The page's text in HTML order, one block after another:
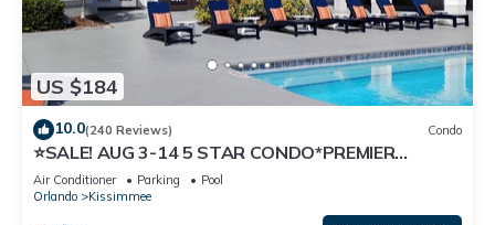
US $184
10.0(240 Reviews) Condo
⭐SALE! AUG 3-14 5 STAR CONDO*PREMIER
HOST*GREAT PRICE&CLOSE TO ALL
ATTRACTIONS⭐
Air Conditioner Parking
Pool
Orlando
Kissimmee